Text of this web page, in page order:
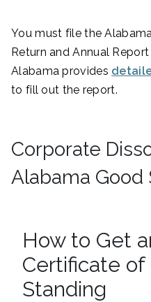
You must file the
Return and Annual Report
Alabama provides
to fill out the report.
Corporate
Alabama Good
How to Get
Certificate of
Standing